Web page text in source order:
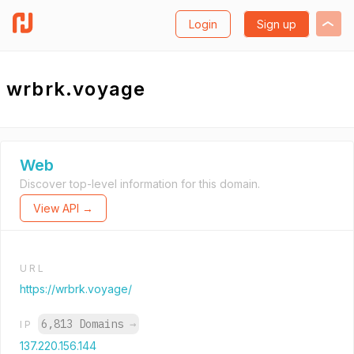
Login Sign up
wrbrk.voyage
Web
Discover top-level information for this domain.
View API →
URL
https://wrbrk.voyage/
IP 6,813 Domains →
137.220.156.144